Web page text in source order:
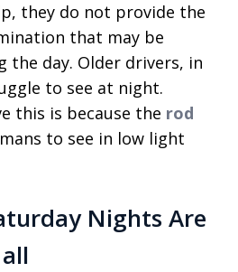
they do not provide the
that may be
the day. Older drivers, in
to see at night.
this is because the rod
to see in low light
Nights Are